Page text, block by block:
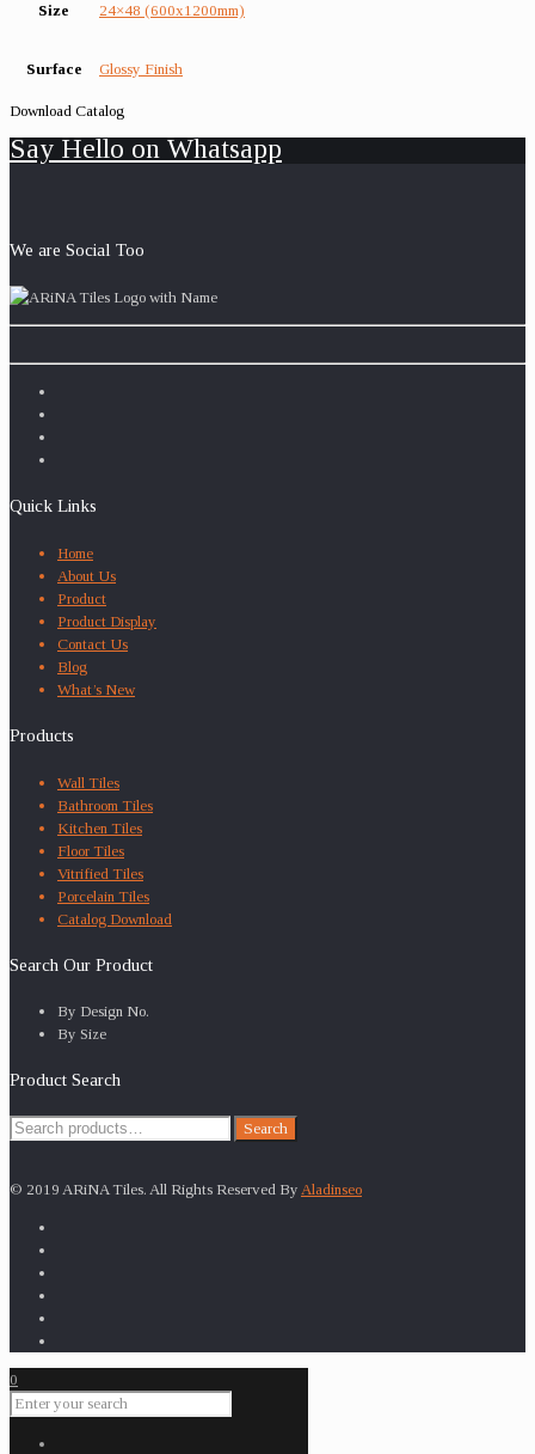
Size 24×48 (600x1200mm)
Surface Glossy Finish
Download Catalog
Say Hello on Whatsapp
We are Social Too
Quick Links
Home
About Us
Product
Product Display
Contact Us
Blog
What’s New
Products
Wall Tiles
Bathroom Tiles
Kitchen Tiles
Floor Tiles
Vitrified Tiles
Porcelain Tiles
Catalog Download
Search Our Product
By Design No.
By Size
Product Search
Search
Search
© 2019 ARiNA Tiles. All Rights Reserved By Aladinseo
0